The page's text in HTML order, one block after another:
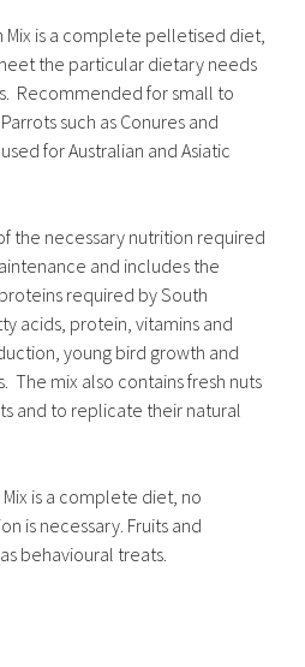
is a complete pelletised diet,
the particular dietary needs
Recommended for small to
such as Conures and
for Australian and Asiatic
the necessary nutrition required
and includes the
required by South
acids, protein, vitamins and
young bird growth and
The mix also contains fresh nuts
and to replicate their natural
is a complete diet, no
is necessary. Fruits and
behavioural treats.